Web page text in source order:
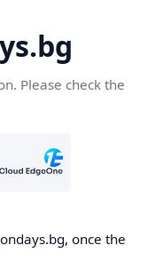
Please check the
once the